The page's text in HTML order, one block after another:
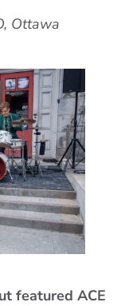
Ottawa
featured ACE